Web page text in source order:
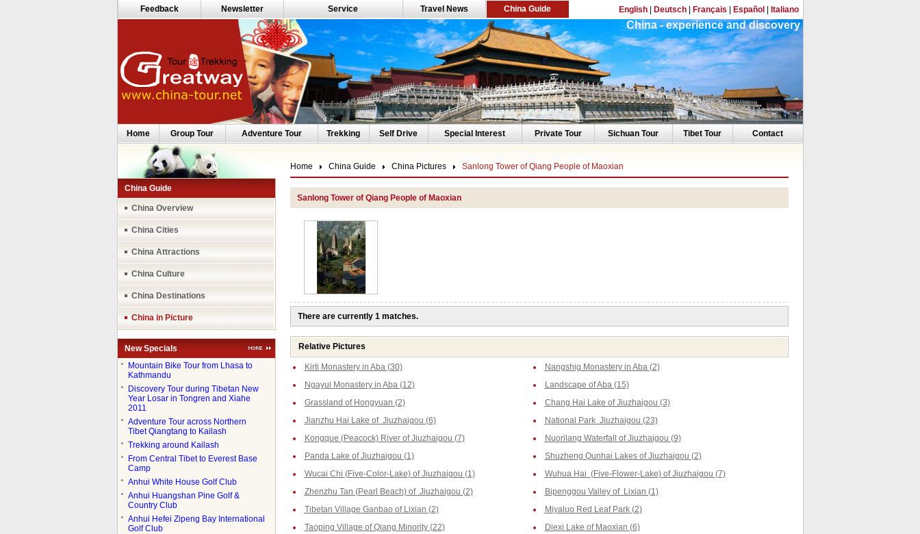
Feedback Newsletter Service Travel News China Guide English| Deutsch| Français Español Italiano
China - experience and discovery
Home Group Tour Adventure Tour Trekking Self Drive Special Interest Private Tour Sichuan Tour Tibet Tour Contact
China Guide
China Overview
China Cities
China Attractions
China Culture
China Destinations
China in Picture
New Specials
●
Mountain Bike Tour from Lhasa to
Kathmandu
●
Discovery Tour during Tibetan New
Year Losar in Tongren and Xiahe
2011
●
Adventure Tour across Northern
Tibet Qiangtang to Kailash
● Trekking around Kailash
●
From Central Tibet to Everest Base
Camp
● Anhui White House Golf Club
●
Anhui Huangshan Pine Golf &
Country Club
●
Anhui Hefei Zipeng Bay International
Golf Club
Home China Guide China Pictures Sanlong Tower of Qiang People of Maoxian
Sanlong Tower of Qiang People of Maoxian
There are currently 1 matches.
Relative Pictures
Kirti Monastery in Aba (30)
Nangshig Monastery in Aba (2)
Ngayul Monastery in Aba (12)
Landscape of Aba (15)
Grassland of Hongyuan (2)
Chang Hai Lake of Jiuzhaigou (3)
Jianzhu Hai Lake of Jiuzhaigou (6)
National Park Jiuzhaigou (23)
Kongque (Peacock) River of Jiuzhaigou (7)
Nuorilang Waterfall of Jiuzhaigou (9)
Panda Lake of Jiuzhaigou (1)
Shuzheng Qunhai Lakes of Jiuzhaigou (2)
Wucai Chi (Five-Color-Lake) of Jiuzhaigou (1)
Wuhua Hai (Five-Flower-Lake) of Jiuzhaigou (7)
Zhenzhu Tan (Pearl Beach) of Jiuzhaigou (2)
Bipenggou Valley of Lixian (1)
Tibetan Village Ganbao of Lixian (2)
Miyaluo Red Leaf Park (2)
Taoping Village of Qiang Minority (22)
Diexi Lake of Maoxian (6)